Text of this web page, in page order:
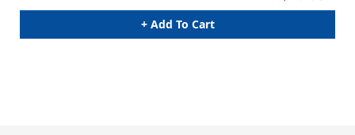
+ Add To Cart